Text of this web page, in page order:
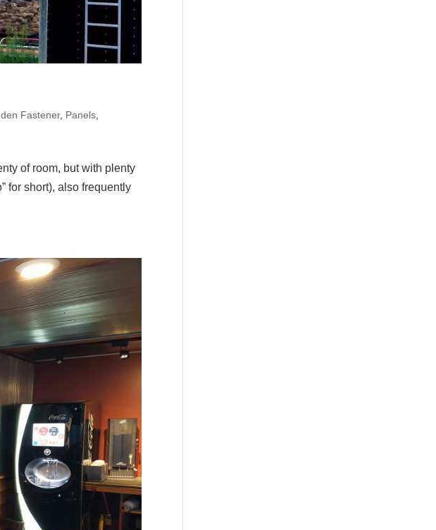
Fastener, Panels
of room, but with plenty
for short), also frequently